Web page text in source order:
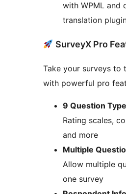
with WPML and
translation
SurveyX Pro
Take your surveys to
with powerful pro
9 Question
Rating scales,
and more
Multiple
Allow multiple
one survey